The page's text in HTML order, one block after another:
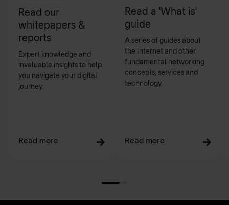
Read our
whitepapers &
reports
Expert knowledge and
invaluable insights to help
you navigate your digital
journey.
Read more
Read a 'What is'
guide
A series of guides about
the Internet and other
fundamental networking
concepts, services and
technology.
Read more